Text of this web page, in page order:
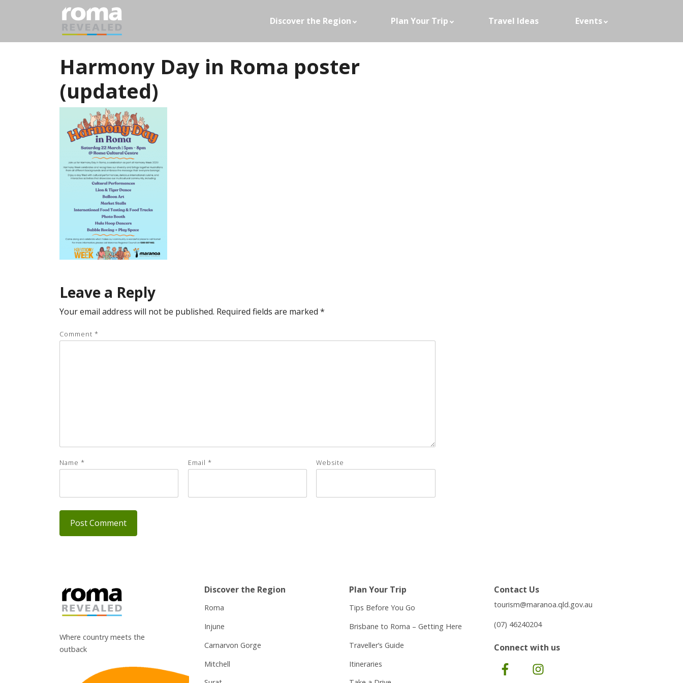
Discover the Region Plan Your Trip Travel Ideas Events
Harmony Day in Roma poster
(updated)
Leave a Reply
Your email address will not be published. Required fields are marked *
Comment *
Name * Email * Website
Where country meets the
outback
Discover the Region
Roma
Injune
Carnarvon Gorge
Mitchell
Plan Your Trip
Tips Before You Go
Brisbane to Roma – Getting Here
Traveller’s Guide
Itineraries
Contact Us
tourism@maranoa.qld.gov.au
(07) 46240204
Connect with us
Facebook